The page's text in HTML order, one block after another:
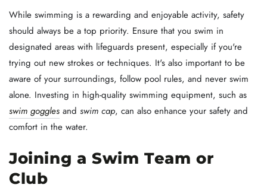
While swimming is a rewarding and enjoyable activity, safety
should always be a top priority. Ensure that you swim in
designated areas with lifeguards present, especially if you're
trying out new strokes or techniques. It's also important to be
aware of your surroundings, follow pool rules, and never swim
alone. Investing in high-quality swimming equipment, such as
swim goggles and swim cap, can also enhance your safety and
comfort in the water.
Joining a Swim Team or
Club